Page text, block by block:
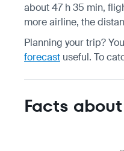
about 47 h 35 min,
more airline, the
Planning your trip?
forecast useful. To
Facts